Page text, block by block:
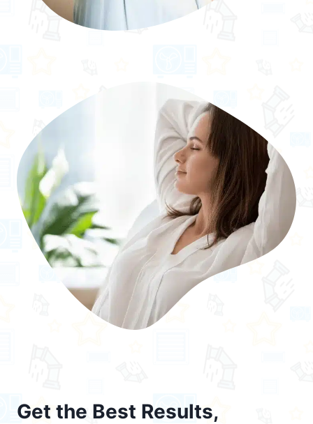
Get the Best Results,